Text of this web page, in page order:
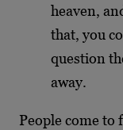
heaven,
that, you
question
away.
People come